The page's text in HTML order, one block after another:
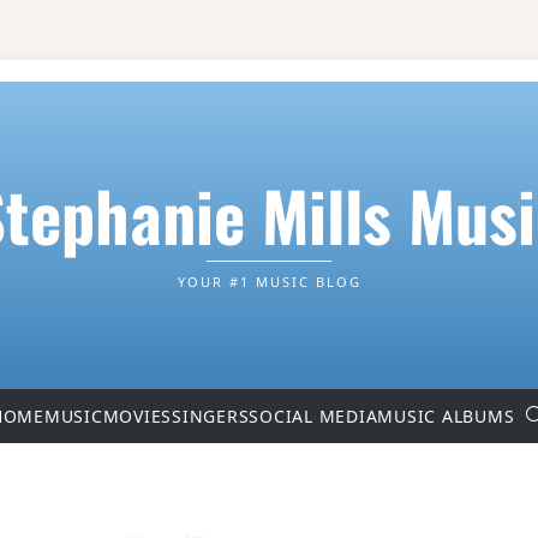
Mills
YOUR #1 MUSIC BLOG
MUSICMOVIESSINGERSSOCIAL MEDIAMUSIC ALBUMS